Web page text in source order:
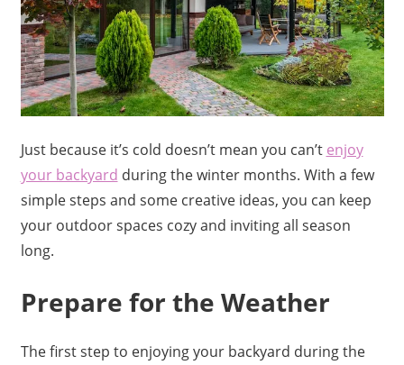
Just because it’s cold doesn’t mean you can’t enjoy
your backyard during the winter months. With a few
simple steps and some creative ideas, you can keep
your outdoor spaces cozy and inviting all season
long.
Prepare for the Weather
The first step to enjoying your backyard during the